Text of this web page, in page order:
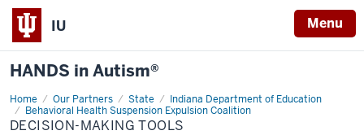
IU Menu
HANDS in Autism®
Home Our Partners State
Indiana Department of Education
Behavioral Health Suspension Expulsion Coalition
Decision-
Making
Tools
DECISION-MAKING TOOLS